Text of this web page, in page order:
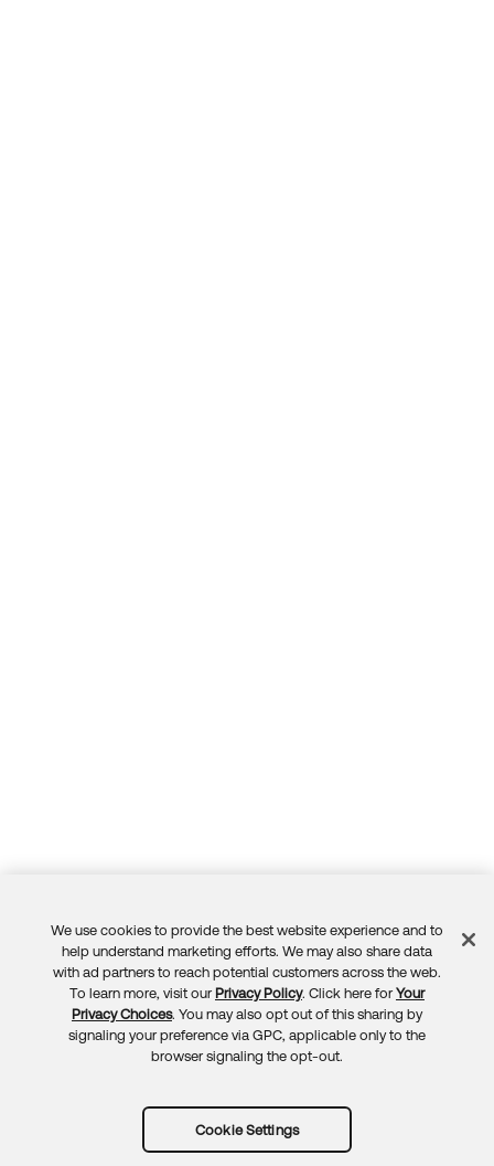
Feedback
We use cookies to provide the best website experience and to
help understand marketing efforts. We may also share data
with ad partners to reach potential customers across the web.
To learn more, visit our Privacy Policy. Click here for Your
Privacy Choices. You may also opt out of this sharing by
signaling your preference via GPC, applicable only to the
browser signaling the opt-out.
Cookie Settings